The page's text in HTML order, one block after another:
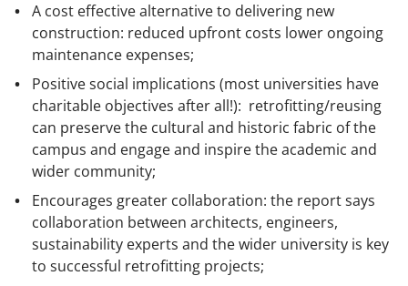
A cost effective alternative to delivering new
construction: reduced upfront costs lower ongoing
maintenance expenses;
Positive social implications (most universities have
charitable objectives after all!): retrofitting/reusing
can preserve the cultural and historic fabric of the
campus and engage and inspire the academic and
wider community;
Encourages greater collaboration: the report says
collaboration between architects, engineers,
sustainability experts and the wider university is key
to successful retrofitting projects;